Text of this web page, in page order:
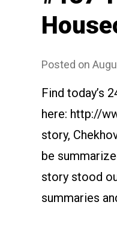
Posted on
Find today’s
here: http://
story,
be
story stood
summaries